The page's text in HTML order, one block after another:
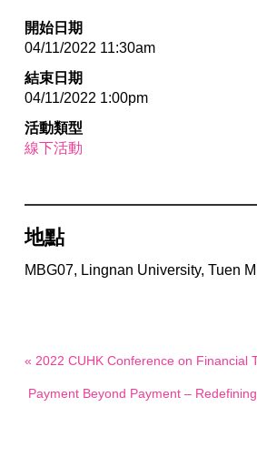
開始日期
04/11/2022 11:30am
結束日期
04/11/2022 1:00pm
活動類型
線下活動
地點
MBG07, Lingnan University, Tuen
« 2022 CUHK Conference on Financial
Payment Beyond Payment –